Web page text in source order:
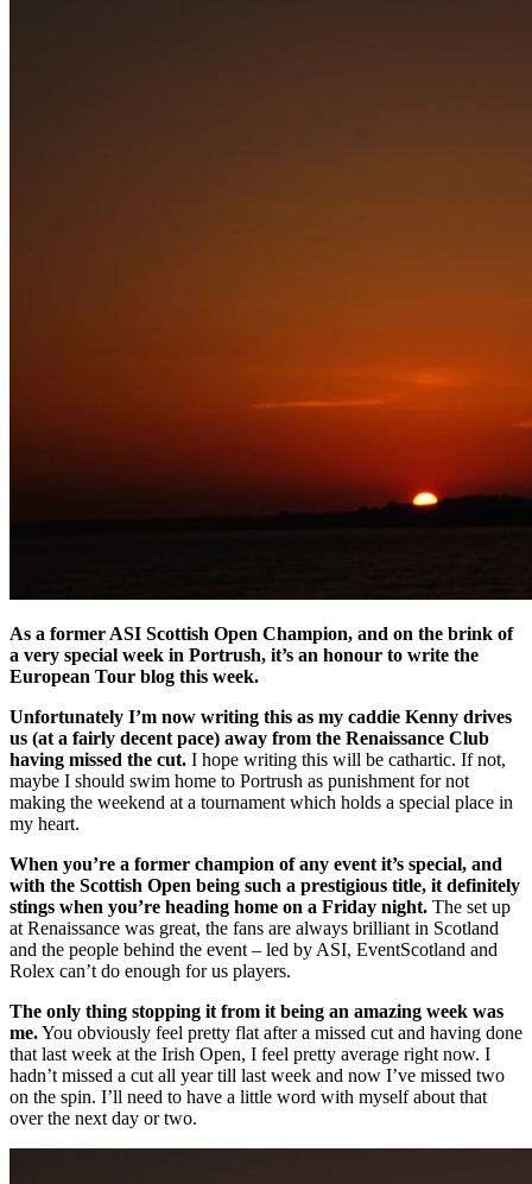
As a former ASI Scottish Open Champion, and on the brink of
a very special week in Portrush, it’s an honour to write the
European Tour blog this week.
Unfortunately I’m now writing this as my caddie Kenny drives
us (at a fairly decent pace) away from the Renaissance Club
having missed the cut. I hope writing this will be cathartic. If not,
maybe I should swim home to Portrush as punishment for not
making the weekend at a tournament which holds a special place in
my heart.
When you’re a former champion of any event it’s special, and
with the Scottish Open being such a prestigious title, it definitely
stings when you’re heading home on a Friday night. The set up
at Renaissance was great, the fans are always brilliant in Scotland
and the people behind the event – led by ASI, EventScotland and
Rolex can’t do enough for us players.
The only thing stopping it from it being an amazing week was
me.You obviously feel pretty flat after a missed cut and having done
that last week at the Irish Open, I feel pretty average right now. I
hadn’t missed a cut all year till last week and now I’ve missed two
on the spin. I’ll need to have a little word with myself about that
over the next day or two.